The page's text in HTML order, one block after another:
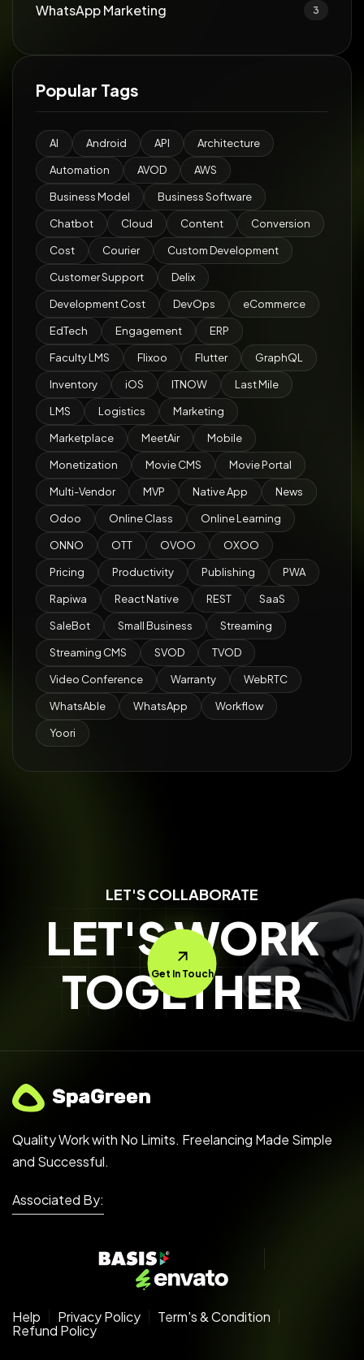
WhatsApp Marketing 3
Popular Tags
AI Android API Architecture
Automation AVOD AWS
Business Model Business Software
Chatbot Cloud Content Conversion
Cost Courier Custom Development
Customer Support Delix
Development Cost DevOps eCommerce
EdTech Engagement ERP
Faculty LMS Flixoo Flutter GraphQL
Inventory iOS ITNOW Last Mile
LMS Logistics Marketing
Marketplace MeetAir Mobile
Monetization Movie CMS Movie Portal
Multi-Vendor MVP Native App News
Odoo Online Class Online Learning
ONNO OTT OVOO OXOO
Pricing Productivity Publishing PWA
Rapiwa React Native REST SaaS
SaleBot Small Business Streaming
Streaming CMS SVOD TVOD
Video Conference Warranty WebRTC
WhatsAble WhatsApp Workflow
Yoori
LET'S COLLABORATE
LET'S WORK
TOGETHER
Get In Touch
Quality Work with No Limits. Freelancing Made Simple
and Successful.
Associated By:
Help Privacy Policy
Term's & Condition
Refund Policy